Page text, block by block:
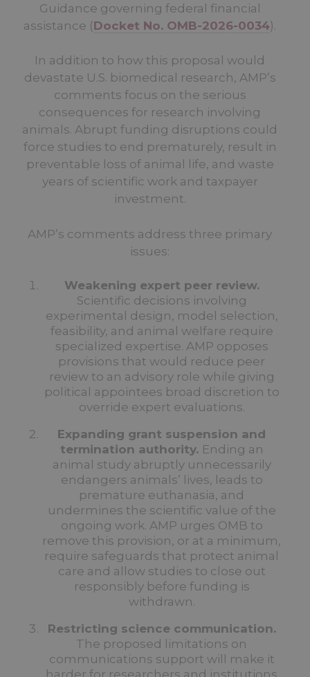
Guidance governing federal financial
assistance (Docket No. OMB-2026-0034).
In addition to how this proposal would
devastate U.S. biomedical research, AMP’s
comments focus on the serious
consequences for research involving
animals. Abrupt funding disruptions could
force studies to end prematurely, result in
preventable loss of animal life, and waste
years of scientific work and taxpayer
investment.
AMP’s comments address three primary
issues:
Weakening expert peer review.
Scientific decisions involving
experimental design, model selection,
feasibility, and animal welfare require
specialized expertise. AMP opposes
provisions that would reduce peer
review to an advisory role while giving
political appointees broad discretion to
override expert evaluations.
Expanding grant suspension and
termination authority. Ending an
animal study abruptly unnecessarily
endangers animals’ lives, leads to
premature euthanasia, and
undermines the scientific value of the
ongoing work. AMP urges OMB to
remove this provision, or at a minimum,
require safeguards that protect animal
care and allow studies to close out
responsibly before funding is
withdrawn.
Restricting science communication.
The proposed limitations on
communications support will make it
harder for researchers and institutions